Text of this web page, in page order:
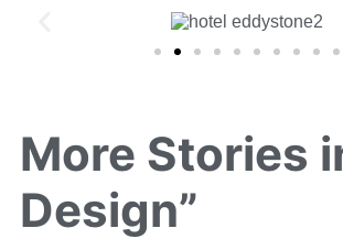
More Stories
Design”